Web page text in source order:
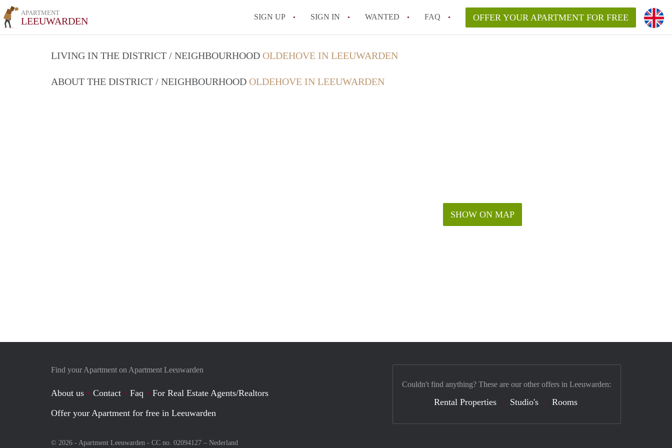
APARTMENT
LEEUWARDEN SIGN UP SIGN IN WANTED FAQ
All FAQs
OFFER YOUR APARTMENT FOR FREE
LIVING IN THE DISTRICT / NEIGHBOURHOOD OLDEHOVE IN LEEUWARDEN
ABOUT THE DISTRICT / NEIGHBOURHOOD OLDEHOVE IN LEEUWARDEN
SHOW ON MAP
Find your Apartment on Apartment Leeuwarden
About us Contact Faq
For Real Estate Agents/Realtors
Offer your Apartment for free in Leeuwarden
© 2026 - Apartment Leeuwarden - CC no. 02094127 – Nederland
Couldn't find anything? These are our other offers in Leeuwarden:
Rental Properties Studio's Rooms